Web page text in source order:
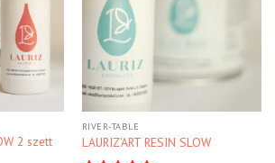
2 szett
Kedvencekhez
RIVER-TABLE
LAURIZ’ART RESIN SLOW